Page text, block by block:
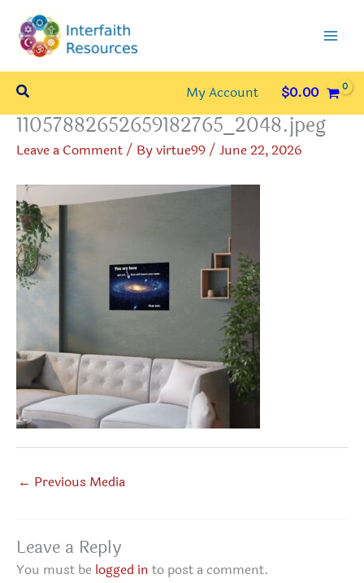
content
Search My Account $0.00
11057882652659182765_2048.jpeg
Leave a Comment/ Byvirtue99/ June 22, 2026
← Previous Media
Leave a Reply
You must be logged in to post a comment.